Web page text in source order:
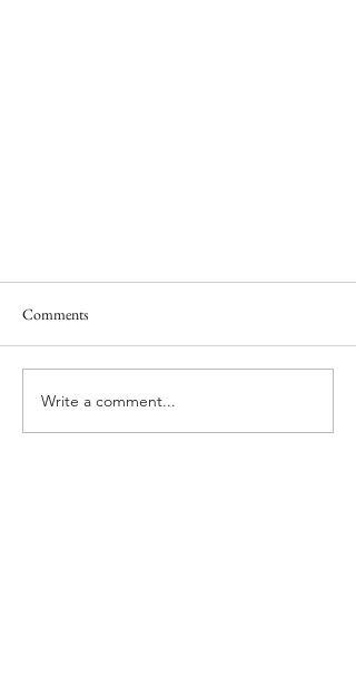
Comments
Write a comment...